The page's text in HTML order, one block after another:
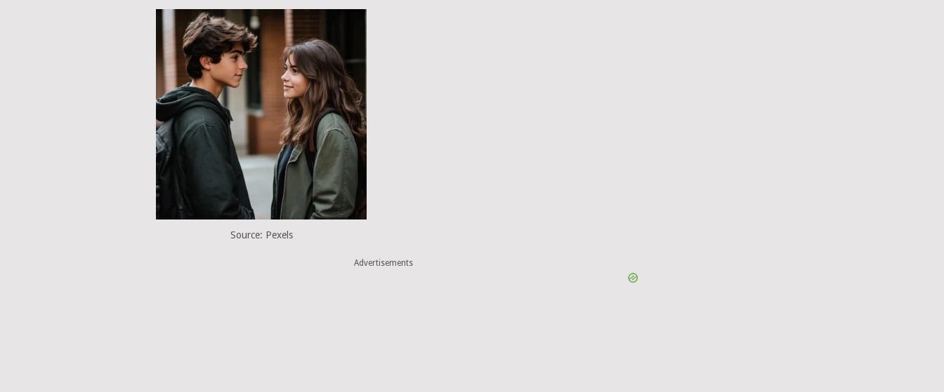
Source: Pexels
Advertisements